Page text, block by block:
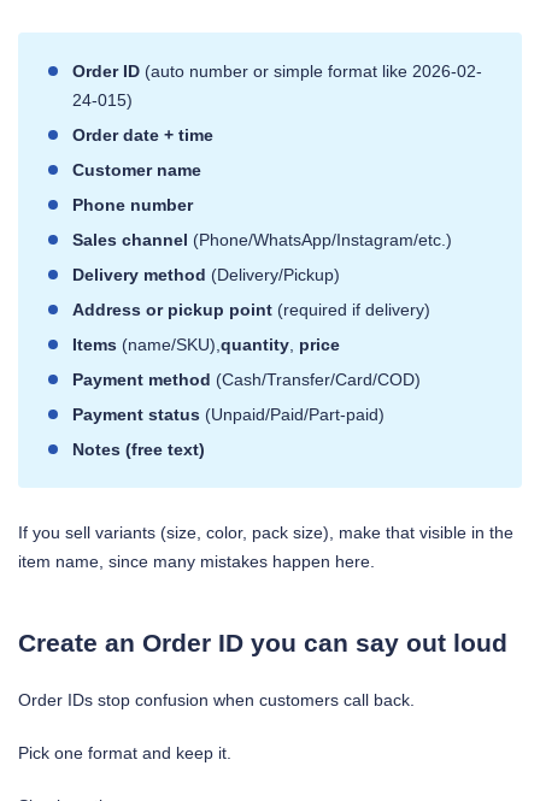
Order ID (auto number or simple format like 2026-02-
24-015)
Order date + time
Customer name
Phone number
Sales channel (Phone/WhatsApp/Instagram/etc.)
Delivery method (Delivery/Pickup)
Address or pickup point (required if delivery)
Items (name/SKU), quantity price
Payment method (Cash/Transfer/Card/COD)
Payment status (Unpaid/Paid/Part-paid)
Notes (free text)
If you sell variants (size, color, pack size), make that visible in the
item name, since many mistakes happen here.
Create an Order ID you can say out loud
Order IDs stop confusion when customers call back.
Pick one format and keep it.